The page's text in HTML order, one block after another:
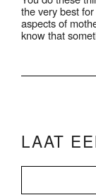
the very best
aspects of
know that
LAAT